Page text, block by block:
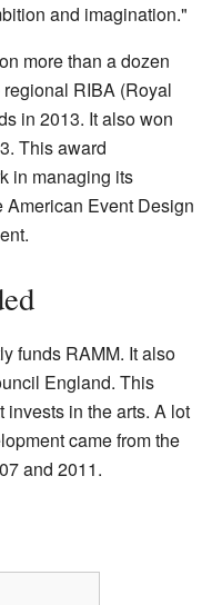
and imagination."
more than a dozen
RIBA (Royal
in 2013. It also won
This award
in managing its
Event Design
funds RAMM. It also
England. This
invests in the arts. A lot
came from the
and 2011.